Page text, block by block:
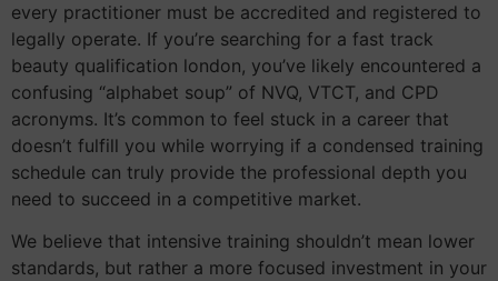
every practitioner must be accredited and registered to
legally operate. If you’re searching for a fast track
beauty qualification london, you’ve likely encountered a
confusing “alphabet soup” of NVQ, VTCT, and CPD
acronyms. It’s common to feel stuck in a career that
doesn’t fulfill you while worrying if a condensed training
schedule can truly provide the professional depth you
need to succeed in a competitive market.
We believe that intensive training shouldn’t mean lower
standards, but rather a more focused investment in your